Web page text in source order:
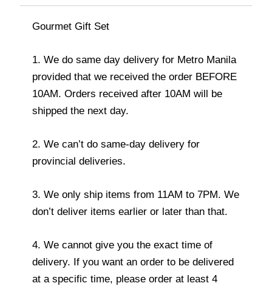
Gourmet Gift Set
1. We do same day delivery for Metro Manila
provided that we received the order BEFORE
10AM. Orders received after 10AM will be
shipped the next day.
2. We can’t do same-day delivery for
provincial deliveries.
3. We only ship items from 11AM to 7PM. We
don’t deliver items earlier or later than that.
4. We cannot give you the exact time of
delivery. If you want an order to be delivered
at a specific time, please order at least 4